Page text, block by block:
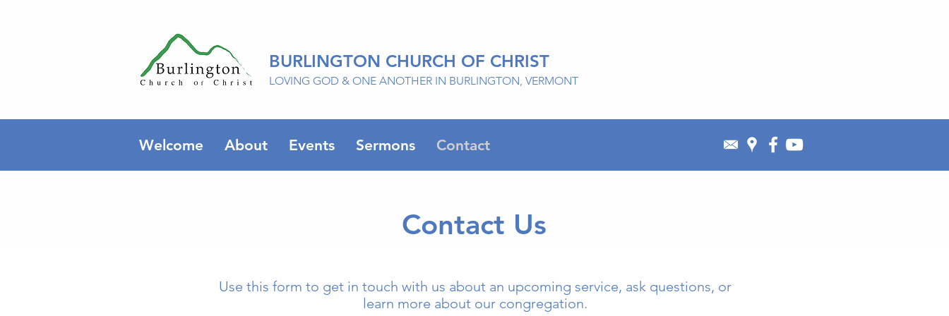
BURLINGTON CHURCH OF CHRIST
LOVING GOD & ONE ANOTHER IN BURLINGTON, VERMONT
Welcome About Events Sermons Contact
Contact Us
Use this form to get in touch with us about an upcoming service, ask questions, or
learn more about our congregation.